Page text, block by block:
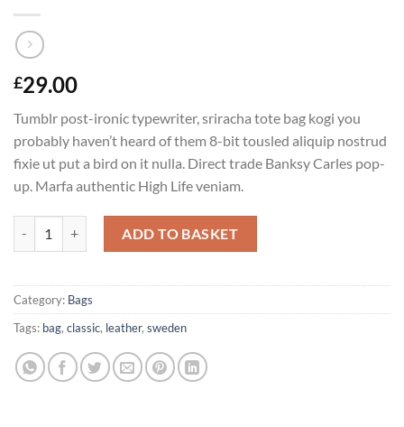
£29.00
Tumblr post-ironic typewriter, sriracha tote bag kogi you
probably haven’t heard of them 8-bit tousled aliquip nostrud
fixie ut put a bird on it nulla. Direct trade Banksy Carles pop-
up. Marfa authentic High Life veniam.
ADD TO BASKET
Category: Bags
Tags: bag, classic, leather, sweden